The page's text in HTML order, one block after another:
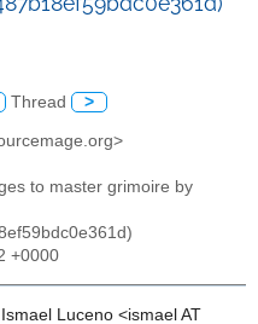
Thread >
to master grimoire by
+0000
Luceno <ismael AT